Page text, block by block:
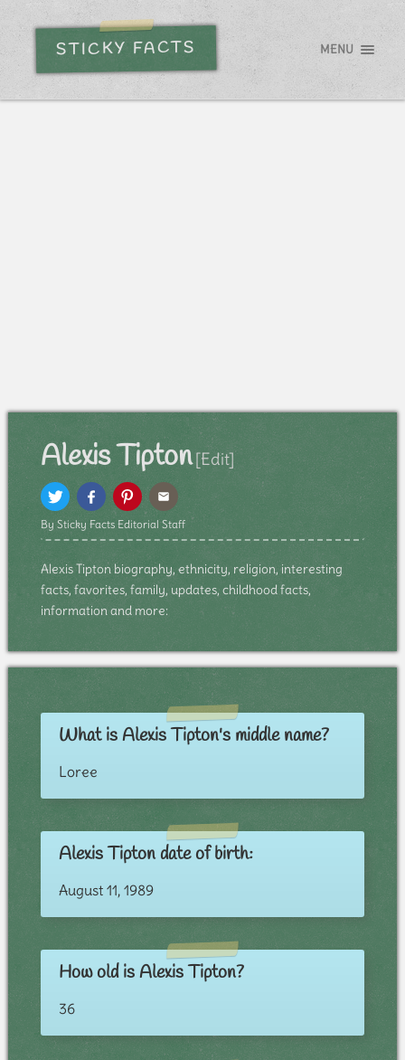
STICKY FACTS MENU
Alexis Tipton [Edit]
By Sticky Facts Editorial Staff
Alexis Tipton biography, ethnicity, religion, interesting
facts, favorites, family, updates, childhood facts,
information and more:
What is Alexis Tipton's middle name?
Loree
Alexis Tipton date of birth:
August 11, 1989
How old is Alexis Tipton?
36